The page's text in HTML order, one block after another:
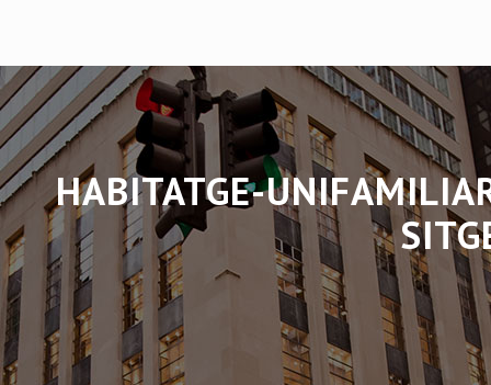
HABITATGE-